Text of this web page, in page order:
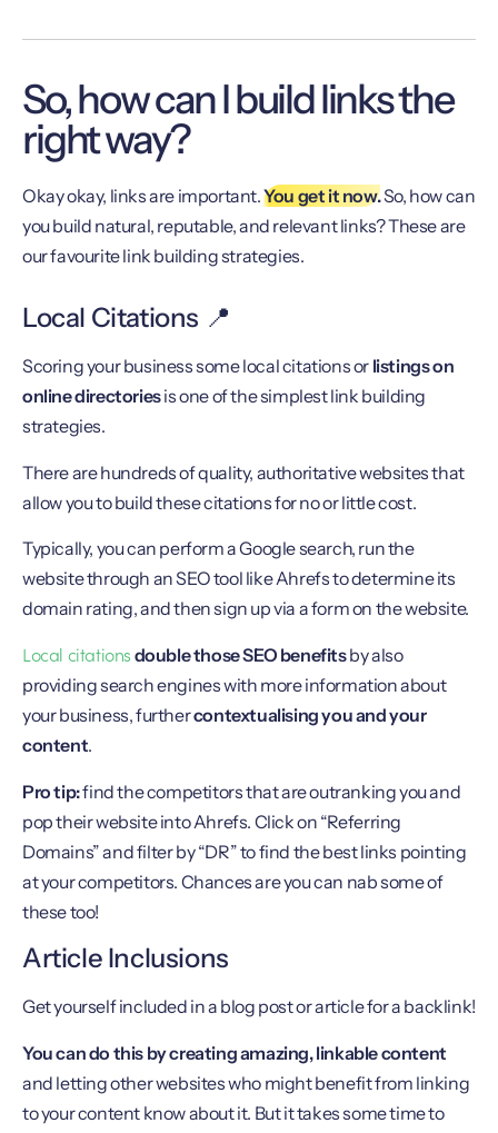
So, how can I build links the
right way?
Okay okay, links are important.You get it now.So, how can
you build natural, reputable, and relevant links? These are
our favourite link building strategies.
Local Citations 📍
Scoring your business some local citations or listings on
online directoriesis one of the simplest link building
strategies.
There are hundreds of quality, authoritative websites that
allow you to build these citations for no or little cost.
Typically, you can perform a Google search, run the
website through an SEO tool like Ahrefs to determine its
domain rating, and then sign up via a form on the website.
Local citations double those SEO benefitsby also
providing search engines with more information about
your business, furthercontextualising you and your
content.
Pro tip:find the competitors that are outranking you and
pop their website into Ahrefs. Click on “Referring
Domains” and filter by “DR” to find the best links pointing
at your competitors. Chances are you can nab some of
these too!
Article Inclusions
Get yourself included in a blog post or article for a backlink!
You can do this by creating amazing, linkable content
and letting other websites who might benefit from linking
to your content know about it. But it takes some time to